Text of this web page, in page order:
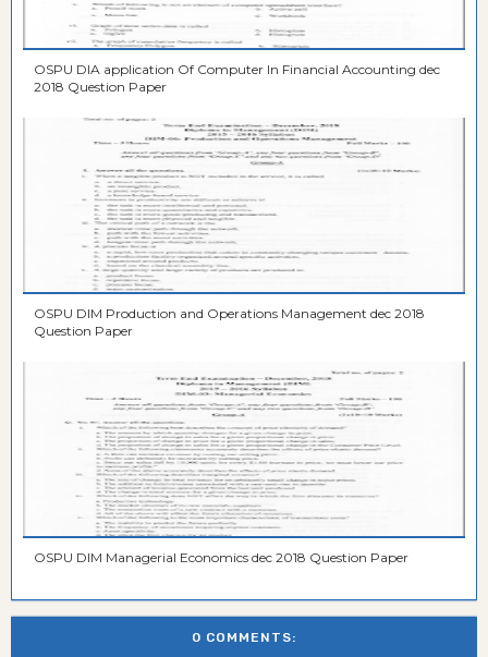
OSPU DIA application Of Computer In Financial Accounting dec
2018 Question Paper
OSPU DIM Production and Operations Management dec 2018
Question Paper
OSPU DIM Managerial Economics dec 2018 Question Paper
0 COMMENTS: